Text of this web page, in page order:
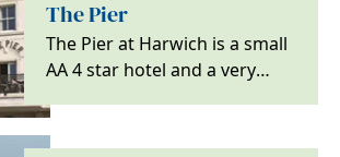
The Pier
The Pier at Harwich is a small
AA 4 star hotel and a very
of great…